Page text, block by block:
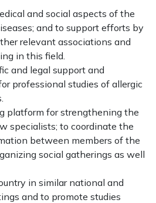
and social aspects of the
and to support efforts by
relevant associations and
in this field.
and legal support and
professional studies of allergic
platform for strengthening the
specialists; to coordinate the
between members of the
social gatherings as well
in similar national and
and to promote studies